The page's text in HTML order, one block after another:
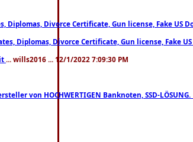
Divorce Certificate, Gun license, Fake US
Diplomas, Divorce Certificate, Gun license, Fake
... wills2016 ... 12/1/2022 7:09:30 PM
von HOCHWERTIGEN Banknoten, SSD-